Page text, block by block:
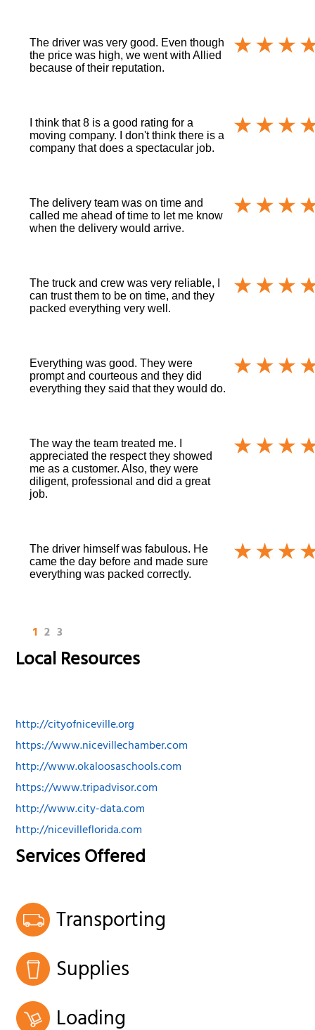
The driver was very good. Even though
the price was high, we went with Allied
because of their reputation.
I think that 8 is a good rating for a
moving company. I don't think there is a
company that does a spectacular job.
The delivery team was on time and
called me ahead of time to let me know
when the delivery would arrive.
The truck and crew was very reliable, I
can trust them to be on time, and they
packed everything very well.
Everything was good. They were
prompt and courteous and they did
everything they said that they would do.
The way the team treated me. I
appreciated the respect they showed
me as a customer. Also, they were
diligent, professional and did a great
job.
The driver himself was fabulous. He
came the day before and made sure
everything was packed correctly.
1 2 3
Local Resources
http://cityofniceville.org
https://www.nicevillechamber.com
http://www.okaloosaschools.com
https://www.tripadvisor.com
http://www.city-data.com
http://nicevilleflorida.com
Services Offered
Transporting
Supplies
Loading